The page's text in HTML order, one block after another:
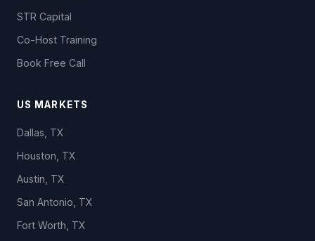
STR Capital
Co-Host Training
Book Free Call
US MARKETS
Dallas, TX
Houston, TX
Austin, TX
San Antonio, TX
Fort Worth, TX